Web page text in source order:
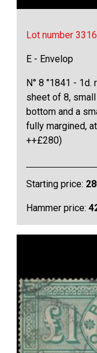
Lot number 3316
E - Envelop
N° 8 "1841 - 1d.
sheet of 8,
bottom and a
fully margined,
++£280)
Starting price: 28
Hammer price: